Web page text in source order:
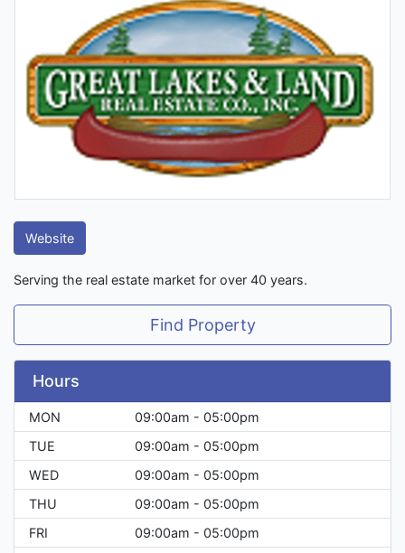
Website
Serving the real estate market for over 40 years.
Find Property
Hours
MON
09:00am - 05:00pm
TUE
09:00am - 05:00pm
WED
09:00am - 05:00pm
THU
09:00am - 05:00pm
FRI
09:00am - 05:00pm